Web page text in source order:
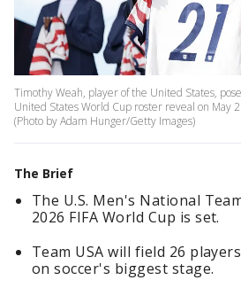
Timothy Weah, player of the United States,
United States World Cup roster reveal on May
(Photo by Adam Hunger/Getty Images)
The Brief
The U.S. Men's National
2026 FIFA World Cup is set.
Team USA will field 26
on soccer's biggest stage.